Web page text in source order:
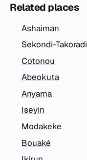
Related places
Ashaiman
Sekondi-Takoradi
Cotonou
Abeokuta
Anyama
Iseyin
Modakeke
Bouaké